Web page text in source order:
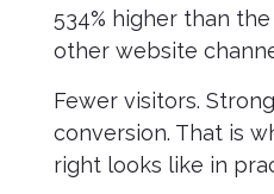
534% higher than
other website
Fewer visitors.
conversion. That is
right looks like in